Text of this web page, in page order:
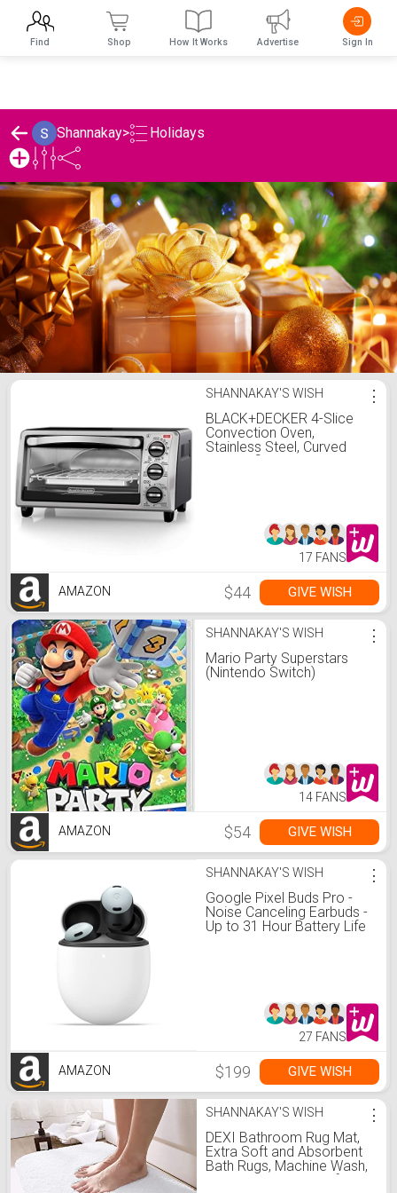
Shannakay> Holidays
Shannakay's Holidays List
SHANNAKAY'S WISH
BLACK+DECKER 4-Slice
Convection Oven,
Stainless Steel, Curved
Interior fits a 9 inch Pizza,
⋮
17 FANS
AMAZON $44 GIVE WISH
SHANNAKAY'S WISH
Mario Party Superstars
(Nintendo Switch)
⋮
14 FANS
AMAZON $54 GIVE WISH
SHANNAKAY'S WISH
Google Pixel Buds Pro -
Noise Canceling Earbuds -
Up to 31 Hour Battery Life
⋮
27 FANS
AMAZON $199 GIVE WISH
SHANNAKAY'S WISH
DEXI Bathroom Rug Mat,
Extra Soft and Absorbent
Bath Rugs, Machine Wash,
Non-Slip Carpet Mat for
⋮
Find Shop How It Works Advertise Sign In